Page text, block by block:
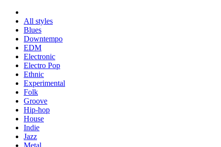
All styles
Blues
Downtempo
EDM
Electronic
Electro Pop
Ethnic
Experimental
Folk
Groove
Hip-hop
House
Indie
Jazz
Metal